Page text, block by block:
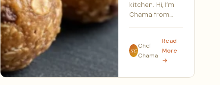
kitchen. Hi, I’m
Chama from…
SC
Chef
Chama
Read
More
→